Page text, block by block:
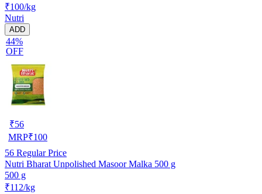
₹100/kg
Nutri
ADD
44%
OFF
₹56
MRP₹100
56 Regular Price
Nutri Bharat Unpolished Masoor Malka 500 g
500 g
₹112/kg